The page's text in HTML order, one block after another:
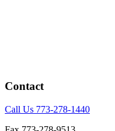
Contact
Call Us 773-278-1440